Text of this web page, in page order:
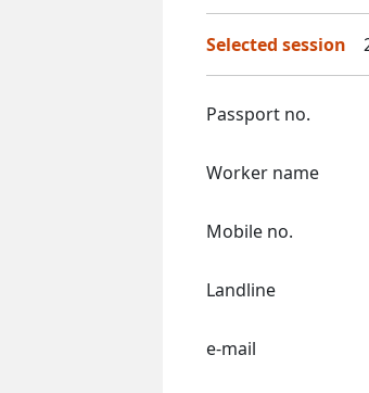
Selected session
Passport no.
Worker name
Mobile no.
Landline
e-mail